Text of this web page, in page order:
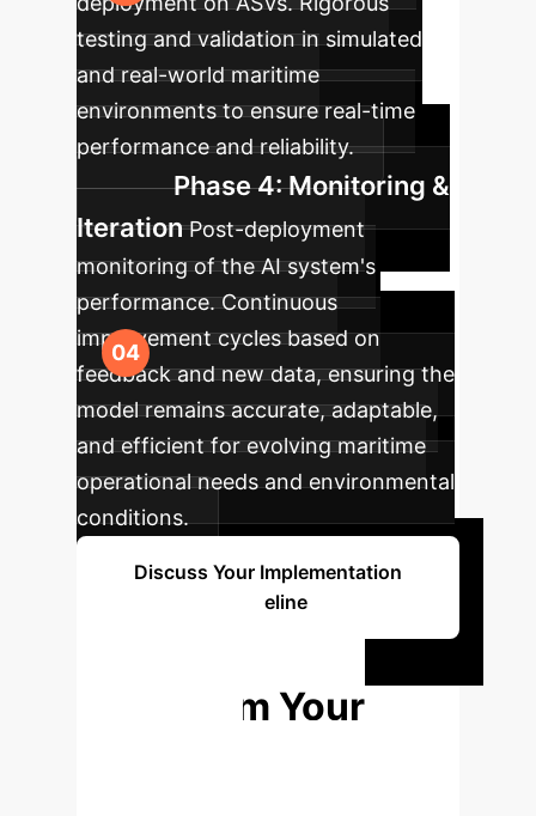
testing and validation in simulated
and real-world maritime
environments to ensure real-time
performance and reliability.
Phase 4: Monitoring &
Iteration Post-deployment
monitoring of the AI system's
performance. Continuous
improvement cycles based on
feedback and new data, ensuring the
model remains accurate, adaptable,
and efficient for evolving maritime
operational needs and environmental
conditions.
Discuss Your Implementation
Timeline
Transform Your